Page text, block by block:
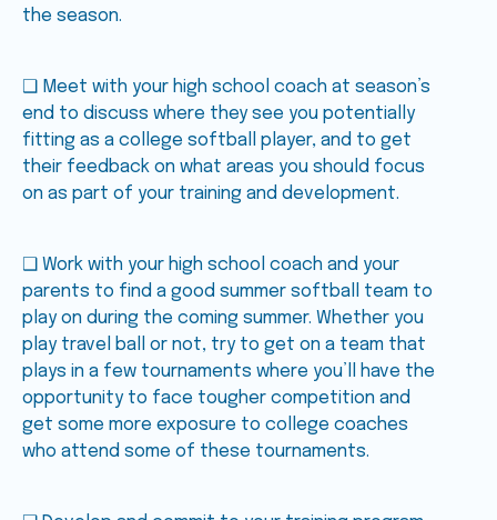
the season.
❑ Meet with your high school coach at season’s
end to discuss where they see you potentially
fitting as a college softball player, and to get
their feedback on what areas you should focus
on as part of your training and development.
❑ Work with your high school coach and your
parents to find a good summer softball team to
play on during the coming summer. Whether you
play travel ball or not, try to get on a team that
plays in a few tournaments where you’ll have the
opportunity to face tougher competition and
get some more exposure to college coaches
who attend some of these tournaments.